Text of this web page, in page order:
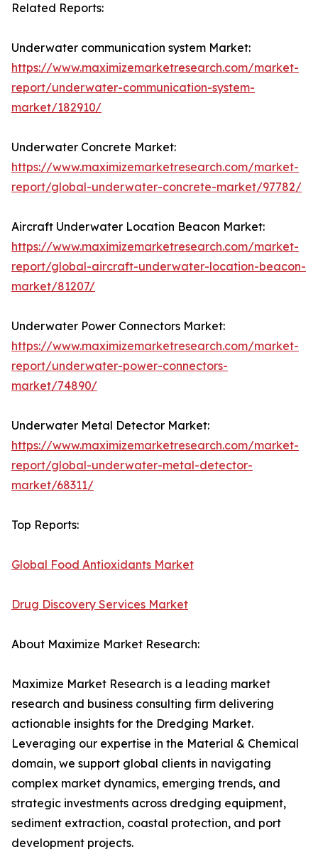
Related Reports:
Underwater communication system Market:
https://www.maximizemarketresearch.com/market-
report/underwater-communication-system-
market/182910/
Underwater Concrete Market:
https://www.maximizemarketresearch.com/market-
report/global-underwater-concrete-market/97782/
Aircraft Underwater Location Beacon Market:
https://www.maximizemarketresearch.com/market-
report/global-aircraft-underwater-location-beacon-
market/81207/
Underwater Power Connectors Market:
https://www.maximizemarketresearch.com/market-
report/underwater-power-connectors-
market/74890/
Underwater Metal Detector Market:
https://www.maximizemarketresearch.com/market-
report/global-underwater-metal-detector-
market/68311/
Top Reports:
Global Food Antioxidants Market
Drug Discovery Services Market
About Maximize Market Research:
Maximize Market Research is a leading market
research and business consulting firm delivering
actionable insights for the Dredging Market.
Leveraging our expertise in the Material & Chemical
domain, we support global clients in navigating
complex market dynamics, emerging trends, and
strategic investments across dredging equipment,
sediment extraction, coastal protection, and port
development projects.